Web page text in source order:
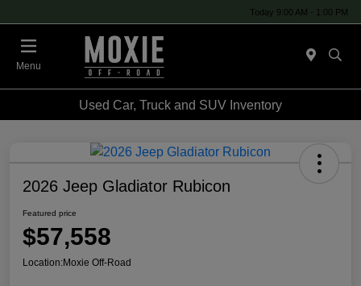
Today 9:00 AM - 1:00 PM
Menu
Used Car, Truck and SUV Inventory
2026 Jeep Gladiator Rubicon
Featured price
$57,558
Location:Moxie Off-Road